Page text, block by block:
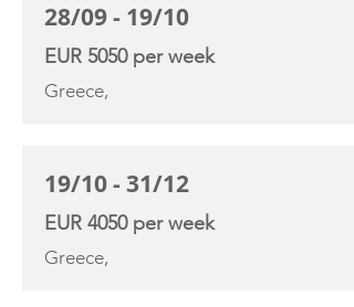
28/09 - 19/10
EUR 5050 per week
Greece,
19/10 - 31/12
EUR 4050 per week
Greece,